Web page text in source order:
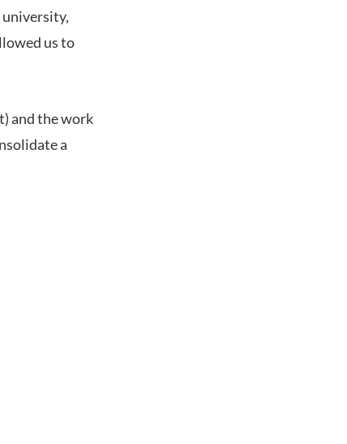
us to
and the work
a